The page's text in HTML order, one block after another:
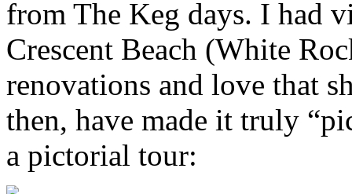
from The Keg days. I had
Crescent Beach (White
renovations and love that
then, have made it truly
a pictorial tour: